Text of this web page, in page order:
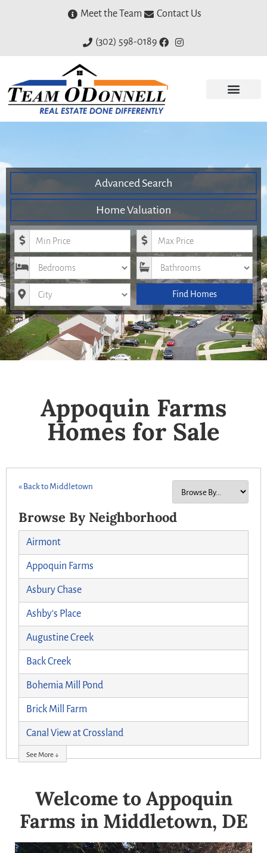
Meet the Team Contact Us
(302) 598-0189
Advanced Search
Home Valuation
Minimum Price Maximum Price
Bedrooms Bathrooms
City Find Homes
Appoquin Farms
Homes for Sale
« Back to Middletown
Browse By Neighborhood
Airmont
Appoquin Farms
Asbury Chase
Ashby's Place
Augustine Creek
Back Creek
Bohemia Mill Pond
Brick Mill Farm
Canal View at Crossland
See More ↓
Welcome to Appoquin
Farms in Middletown, DE